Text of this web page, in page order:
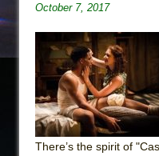
October 7, 2017
There’s the spirit of